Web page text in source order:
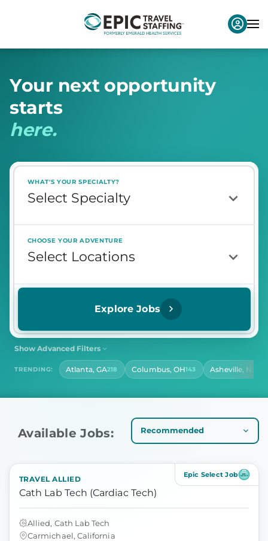
Your next opportunity
starts
here.
WHAT'S YOUR SPECIALTY?
CHOOSE YOUR ADVENTURE
Explore Jobs
Show Advanced Filters
Select Shift
CONTRACT LENGTH
Select Contract Length
TRENDING: Atlanta, GA218 Columbus, OH143 Asheville, NC
Available Jobs:
Epic Select Job
TRAVEL ALLIED
Cath Lab Tech (Cardiac Tech)
Allied, Cath Lab Tech
Carmichael, California